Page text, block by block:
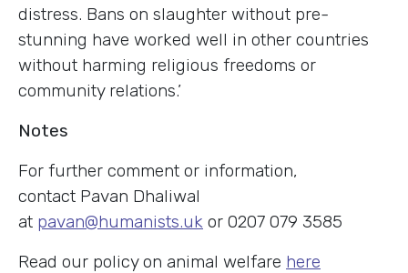
distress. Bans on slaughter without pre-
stunning have worked well in other countries
without harming religious freedoms or
community relations.’
Notes
For further comment or information,
contact Pavan Dhaliwal
at pavan@humanists.uk or 0207 079 3585
Read our policy on animal welfare here